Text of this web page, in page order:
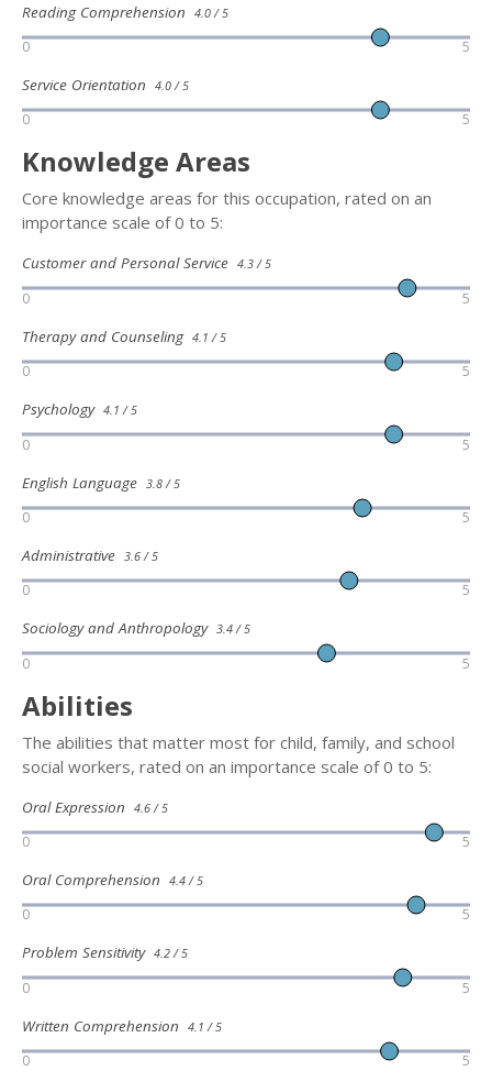
Reading Comprehension 4.0 / 5
0 5
Service Orientation 4.0 / 5
0 5
Knowledge Areas
Core knowledge areas for this occupation, rated on an
importance scale of 0 to 5:
Customer and Personal Service 4.3 / 5
0 5
Therapy and Counseling 4.1 / 5
0 5
Psychology 4.1 / 5
0 5
English Language 3.8 / 5
0 5
Administrative 3.6 / 5
0 5
Sociology and Anthropology 3.4 / 5
0 5
Abilities
The abilities that matter most for child, family, and school
social workers, rated on an importance scale of 0 to 5:
Oral Expression 4.6 / 5
0 5
Oral Comprehension 4.4 / 5
0 5
Problem Sensitivity 4.2 / 5
0 5
Written Comprehension 4.1 / 5
0 5